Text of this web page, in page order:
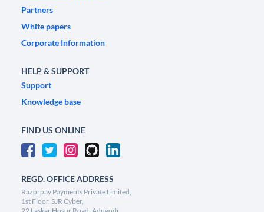
Partners
White papers
Corporate Information
HELP & SUPPORT
Support
Knowledge base
FIND US ONLINE
REGD. OFFICE ADDRESS
Razorpay Payments Private Limited,
1st Floor, SJR Cyber,